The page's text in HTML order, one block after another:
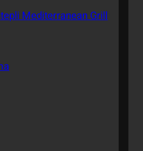
Mediterranean Grill